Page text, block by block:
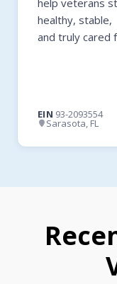
healthy, stable,
and truly cared
EIN 93-2093554
Sarasota, FL